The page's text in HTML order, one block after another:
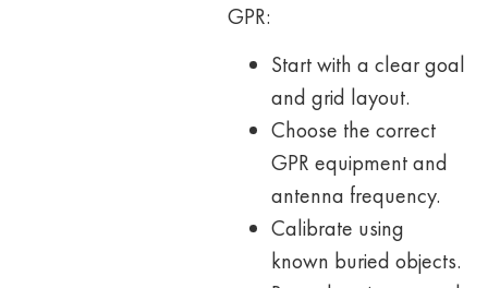
GPR:
Start with a clear goal
and grid layout.
Choose the correct
GPR equipment and
antenna frequency.
Calibrate using
known buried objects.